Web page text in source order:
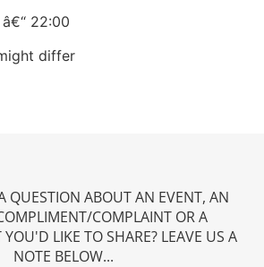
â€“ 22:00
differ
QUESTION ABOUT AN EVENT, AN
COMPLAINT OR A
LIKE TO SHARE? LEAVE US A
NOTE BELOW...